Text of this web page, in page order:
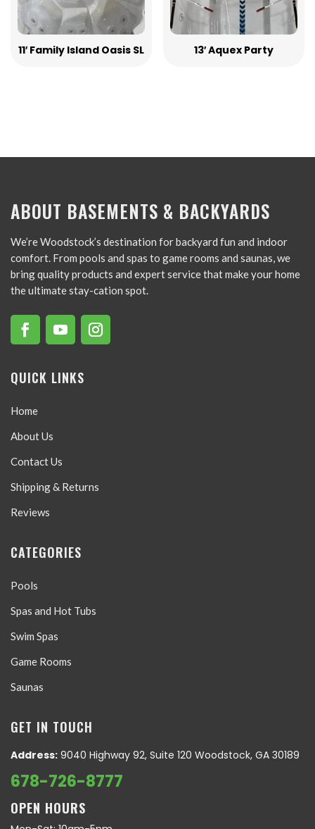
11′ Family Island Oasis SL 13′ Aquex Party
ABOUT BASEMENTS & BACKYARDS
We’re Woodstock’s destination for backyard fun and indoor
comfort. From pools and spas to game rooms and saunas, we
bring quality products and expert service that make your home
the ultimate stay-cation spot.
QUICK LINKS
Home
About Us
Contact Us
Shipping & Returns
Reviews
CATEGORIES
Pools
Spas and Hot Tubs
Swim Spas
Game Rooms
Saunas
GET IN TOUCH
Address: 9040 Highway 92, Suite 120 Woodstock, GA 30189
678-726-8777
OPEN HOURS